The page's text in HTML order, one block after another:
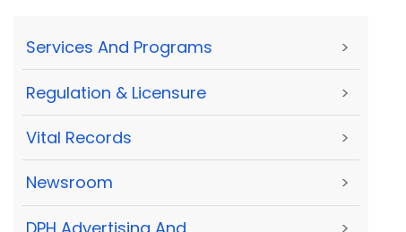
Services And Programs >
Regulation & Licensure >
Vital Records >
Newsroom >